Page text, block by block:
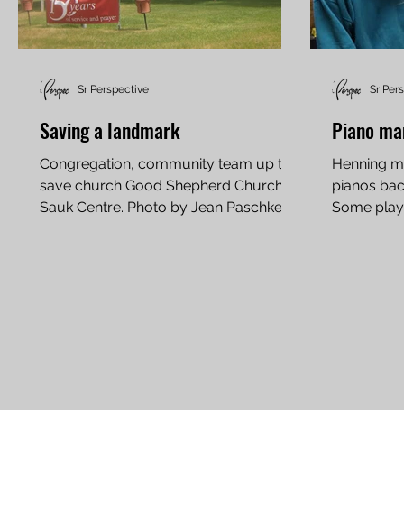
Saving a landmark
Congregation, community team up to
save church Good Shepherd Church in
Sauk Centre. Photo by Jean Paschke
Sr Perspective
Piano
Henning
pianos
Some
Sr